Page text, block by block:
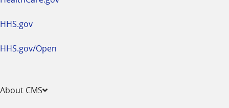
HHS.gov
HHS.gov/Open
About CMS